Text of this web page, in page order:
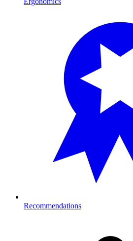
Recommendations